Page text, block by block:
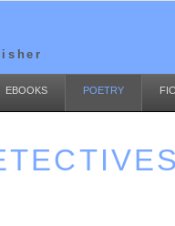
EBOOKS POETRY